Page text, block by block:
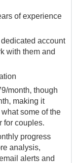
of experience
account
with them and
month, though
making it
some of the
for couples.
progress
analysis,
alerts and